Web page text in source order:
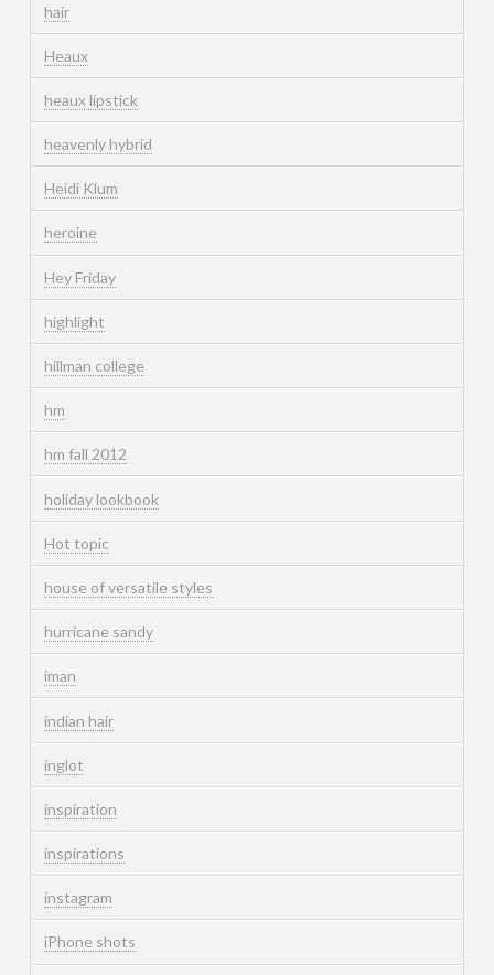
hair
Heaux
heaux lipstick
heavenly hybrid
Heidi Klum
heroine
Hey Friday
highlight
hillman college
hm
hm fall 2012
holiday lookbook
Hot topic
house of versatile styles
hurricane sandy
iman
indian hair
inglot
inspiration
inspirations
instagram
iPhone shots